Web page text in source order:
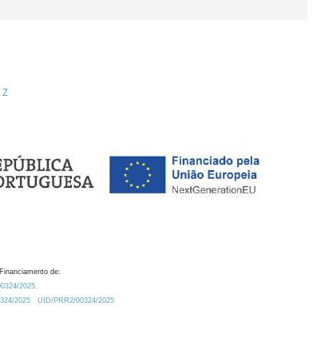
Z
de:
2025.
2025
UID/PRR2/00324/2025